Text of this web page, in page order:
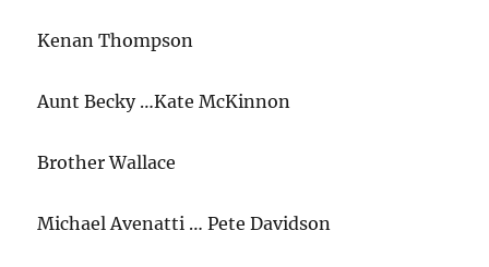
Kenan Thompson
Aunt Becky …Kate McKinnon
Brother Wallace
Michael Avenatti … Pete Davidson